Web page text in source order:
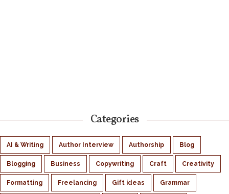
Categories
AI & Writing Author Interview Authorship Blog
Blogging Business Copywriting Craft Creativity
Formatting Freelancing Gift ideas Grammar